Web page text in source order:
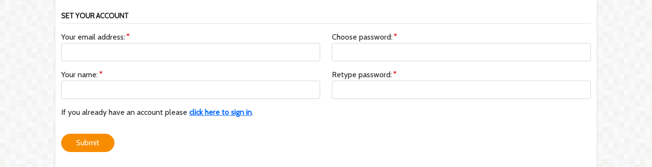
SET YOUR ACCOUNT
Your email address:
Your name:
Choose password:
Retype password:
If you already have an account please click here to sign in.
Submit